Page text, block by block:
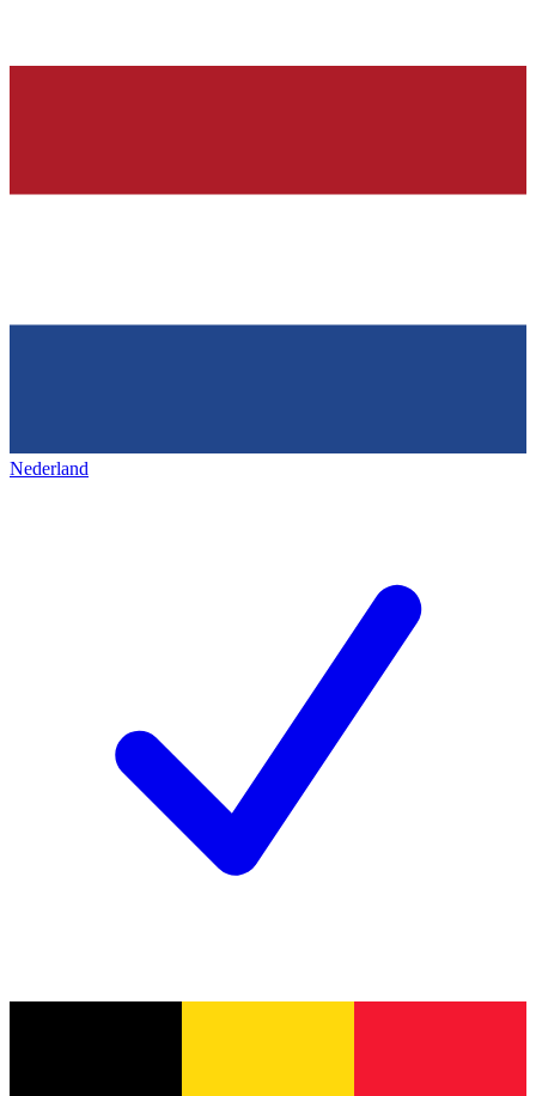
Nederland